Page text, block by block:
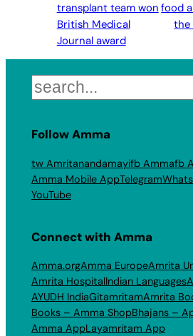
transplant team won
British Medical
Journal award
food
the
Search
Follow Amma
tw Amritanandamayifb Ammafb
Amma Mobile AppTelegram
YouTube
Connect with Amma
Amma.orgAmma EuropeAmrita
Amrita HospitalIndian Languages
AYUDH IndiaGitamritamAmrita
Books – Amma ShopBhajans –
Amma AppLayamritam App